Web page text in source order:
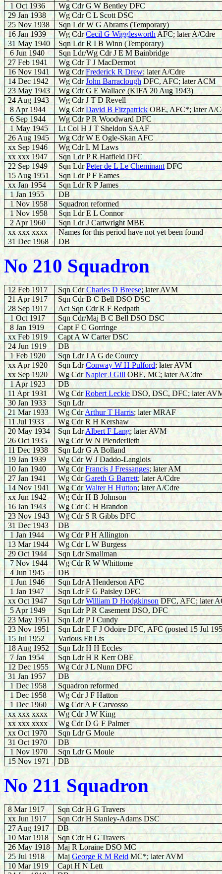
1 Oct 1936
Wg Cdr G W Bentley DFC
29 Jan 1938
Wg Cdr C L Scott DSC
25 Nov 1938
Sqn Ldr W G Abrams (Temporary)
16 Jan 1939
Wg CdrCecil G WigglesworthAFC; later A/Cdre
31 May 1940
Sqn Ldr R I B Winn (Temporary)
6 Jun 1940
Sqn Ldr/Wg Cdr J E M Bainbridge
27 Feb 1941
Wg Cdr T J MacDermot
16 Nov 1941
Wg CdrFrederick R Drew; later A/Cdre
14 Dec 1942
Wg CdrJohn BarracloughDFC, AFC; later ACM
23 May 1943
Wg Cdr G E Wallace (KIFA 20 Aug 1943)
24 Aug 1943
Wg Cdr J T D Revell
8 Apr 1944
Wg CdrDavid B Fitzpatrick OBE, AFC*; later A/
6 Sep 1944
Wg Cdr P R Woodward DFC
1 May 1945
Lt Col H J T Sheldon SAAF
26 Aug 1945
Wg Cdr W E Ogle-Skan AFC
xx Sep 1946
Wg Cdr L M Laws
xx xxx 1947
Sqn Ldr P R Hatfield DFC
22 Sep 1949
Sqn LdrPeter de L Le CheminantDFC
15 Aug 1951
Sqn Ldr P F Eames
xx Jan 1954
Sqn Ldr R P James
1 Jan 1955
DB
1 Nov 1958
Squadron reformed
1 Nov 1958
Sqn Ldr E L Connor
2 Apr 1960
Sqn Ldr J Cartwright MBE
xx xxx xxxx
Names for this period have not yet been found
31 Dec 1968
DB
No 210 Squadron
12 Feb 1917 Sqn CdrCharles D Breese; later AVM
21 Apr 1917
Sqn Cdr B C Bell DSO DSC
28 Sep 1917
Act Sqn Cdr R F Redpath
1 Oct 1917
Sqn Cdr/Maj B C Bell DSO DSC
8 Jan 1919
Capt F C Gorringe
xx Feb 1919
Capt A W Carter DSC
24 Jun 1919
DB
1 Feb 1920
Sqn Ldr J A G de Courcy
xx Apr 1920
Sqn LdrConway W H Pulford; later AVM
xx Sep 1920
Wg CdrNapier J Gill OBE, MC; later A/Cdre
1 Apr 1923
DB
11 Apr 1931
Wg CdrRobert Leckie DSO, DSC, DFC; later
30 Jan 1933
Sqn Ldr
21 Mar 1933
Wg CdrArthur T Harris; later MRAF
11 Jul 1933
Wg Cdr R H Kershaw
20 May 1934
Sqn LdrAlbert F Lang; later AVM
26 Oct 1935
Wg Cdr W N Plenderlieth
11 Dec 1938
Sqn Ldr G A Bolland
19 Jan 1939
Wg Cdr W J Daddo-Langlois
10 Jan 1940
Wg CdrFrancis J Fressanges; later AM
27 Jan 1941
Wg CdrGareth G Barrett; later A/Cdre
14 Nov 1941
Wg CdrWalter H Hutton; later A/Cdre
xx Jun 1942
Wg Cdr H B Johnson
16 Jan 1943
Wg Cdr C H Brandon
23 Nov 1943
Wg Cdr S R Gibbs DFC
31 Dec 1943
DB
1 Jan 1944
Wg Cdr P H Allington
13 Mar 1944
Wg Cdr L W Burgess
29 Oct 1944
Sqn Ldr Smallman
7 Nov 1944
Wg Cdr R W Whittome
4 Jun 1945
DB
1 Jun 1946
Sqn Ldr A Henderson AFC
1 Jan 1947
Sqn Ldr F G Paisley DFC
xx Oct 1947
Sqn LdrWilliam D Hodgkinson DFC, AFC; later
5 Apr 1949
Sqn Ldr P R Casement DSO, DFC
23 May 1951
Sqn Ldr P J Cundy
23 Nov 1951
Sqn Ldr E F J Odoire DFC, AFC (posted 15 Jul
15 Jul 1952
Various Flt Lts
18 Aug 1952
Sqn Ldr H H Eccles
7 Jan 1954
Sqn Ldr H R Kerr OBE
12 Dec 1955
Wg Cdr J L Nunn DFC
31 Jan 1957
DB
1 Dec 1958
Squadron reformed
1 Dec 1958
Wg Cdr J F Hatton
1 Dec 1960
Wg Cdr A F Carvosso
xx xxx xxxx
Wg Cdr J W King
xx xxx xxxx
Wg Cdr D G F Palmer
xx Oct 1970
Sqn Ldr G Moule
31 Oct 1970
DB
1 Nov 1970
Sqn Ldr G Moule
15 Nov 1971
DB
No 211 Squadron
8 Mar 1917
Sqn Cdr H G Travers
xx Jun 1917
Sqn Cdr H Stanley-Adams DSC
27 Aug 1917
DB
10 Mar 1918
Sqn Cdr H G Travers
26 May 1918
Maj R Loraine DSO MC
25 Jul 1918
MajGeorge R M ReidMC*; later AVM
10 Mar 1919
Capt H N Lett